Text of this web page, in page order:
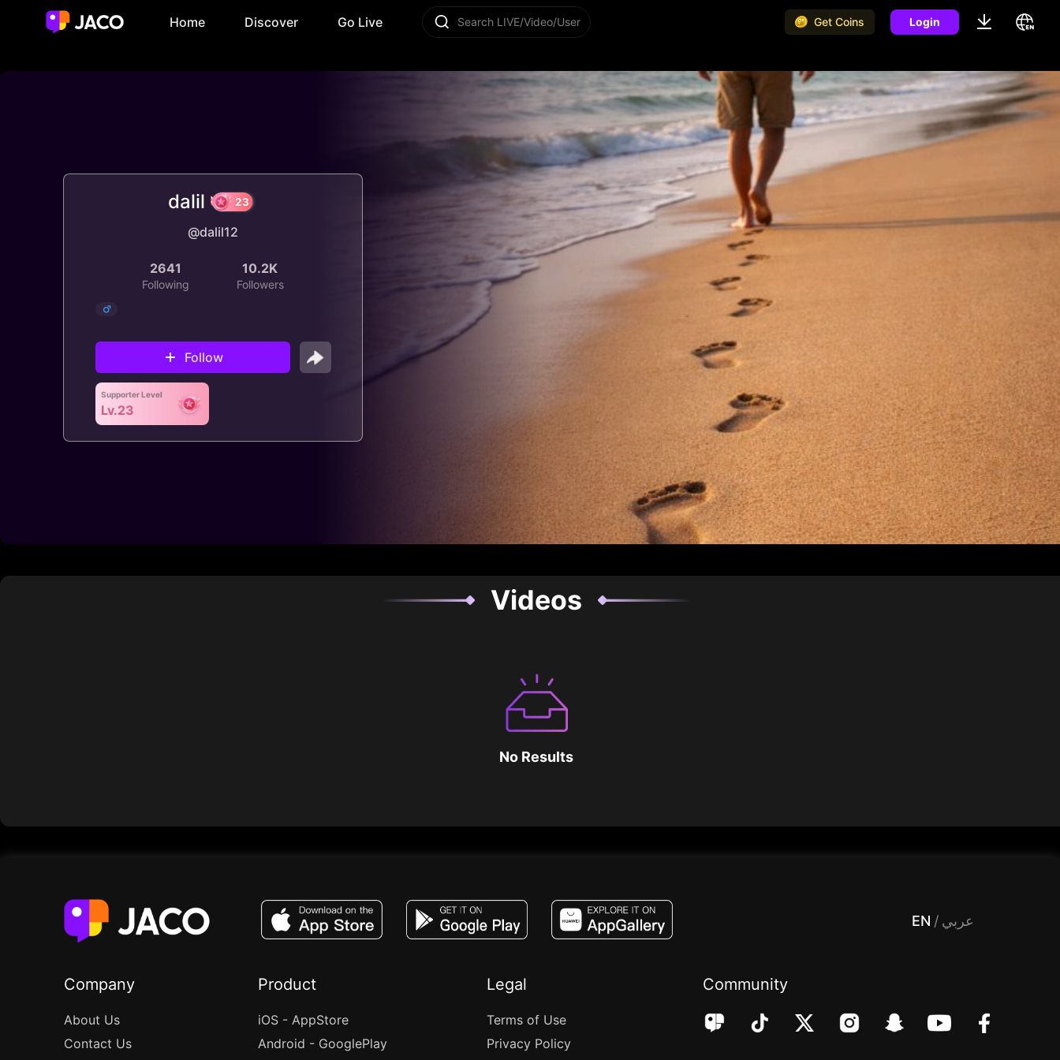
Home Discover Go Live Search LIVE/Video/User Get Coins Login
dalil
@dalil12
2641
Following
10.2K
Followers
Follow
Supporter Level
Lv.23
Videos
No Results
EN / عربي
Company
About Us
Contact Us
Product
iOS - AppStore
Android - GooglePlay
Legal
Terms of Use
Privacy Policy
Community